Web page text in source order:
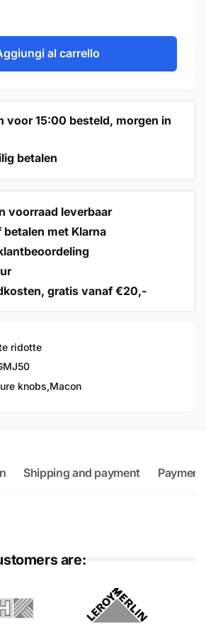
al carrello
voor 15:00 besteld, morgen in
betalen
voorraad leverbaar
met Klarna
gratis vanaf €20,-
ridotte
knobs,Macon
Shipping and payment
are: